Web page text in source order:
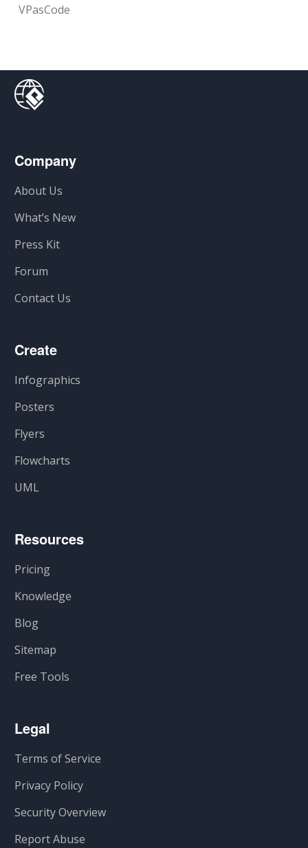
VPasCode
Company
About Us
What’s New
Press Kit
Forum
Contact Us
Create
Infographics
Posters
Flyers
Flowcharts
UML
Resources
Pricing
Knowledge
Blog
Sitemap
Free Tools
Legal
Terms of Service
Privacy Policy
Security Overview
Report Abuse